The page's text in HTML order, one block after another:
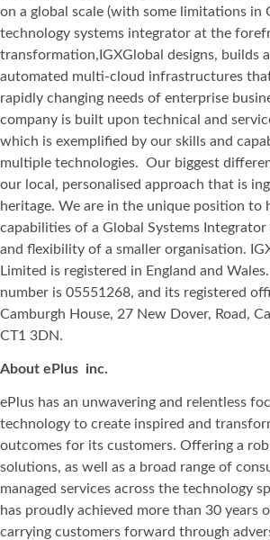
on a global scale (with some limitations in
technology systems integrator at the
transformation,IGXGlobal designs, builds
automated multi-cloud infrastructures
rapidly changing needs of enterprise
company is built upon technical and
which is exemplified by our skills and
multiple technologies. Our biggest
our local, personalised approach that is
heritage. We are in the unique position to
capabilities of a Global Systems
and flexibility of a smaller organisation.
Limited is registered in England and
number is 05551268, and its registered
Camburgh House, 27 New Dover, Road,
CT1 3DN.
About ePlus inc.
ePlus has an unwavering and relentless
technology to create inspired and
outcomes for its customers. Offering a
solutions, as well as a broad range of
managed services across the technology
has proudly achieved more than 30 years
carrying customers forward through